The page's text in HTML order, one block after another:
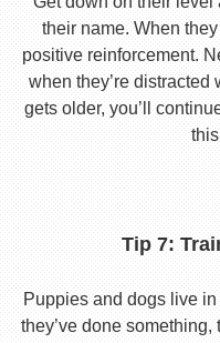
their name. When
positive reinforcement.
when they’re distracted
gets older, you’ll
Tip 7:
Puppies and dogs live
they’ve done something,